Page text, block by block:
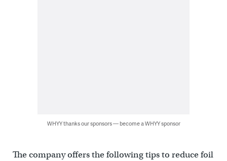
WHYY thanks our sponsors — become a WHYY sponsor
The company offers the following tips to reduce foil